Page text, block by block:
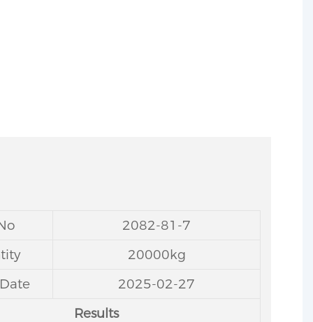
2082-81-7
20000kg
2025-02-27
Results